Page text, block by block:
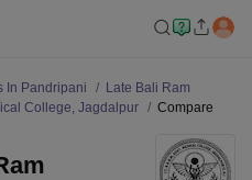
In Pandripani
Late Bali Ram
College, Jagdalpur
Compare